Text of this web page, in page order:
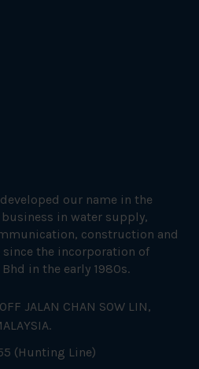
developed our name in the
in water supply,
construction and
the incorporation of
in the early 1980s.
JALAN CHAN SOW LIN,
(Hunting Line)